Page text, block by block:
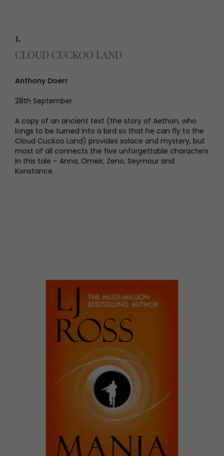
1.
CLOUD CUCKOO LAND
Anthony Doerr
28th September
A copy of an ancient text (the story of Aethon, who
longs to be turned into a bird so that he can fly to the
Cloud Cuckoo Land) provides solace and mystery, but
most of all connects the five unforgettable characters
in this tale – Anna, Omeir, Zeno, Seymour and
Konstance.